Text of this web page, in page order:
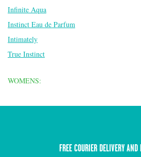
Infinite Aqua
Instinct Eau de Parfum
Intimately
True Instinct
WOMENS:
FREE COURIER DELIVERY